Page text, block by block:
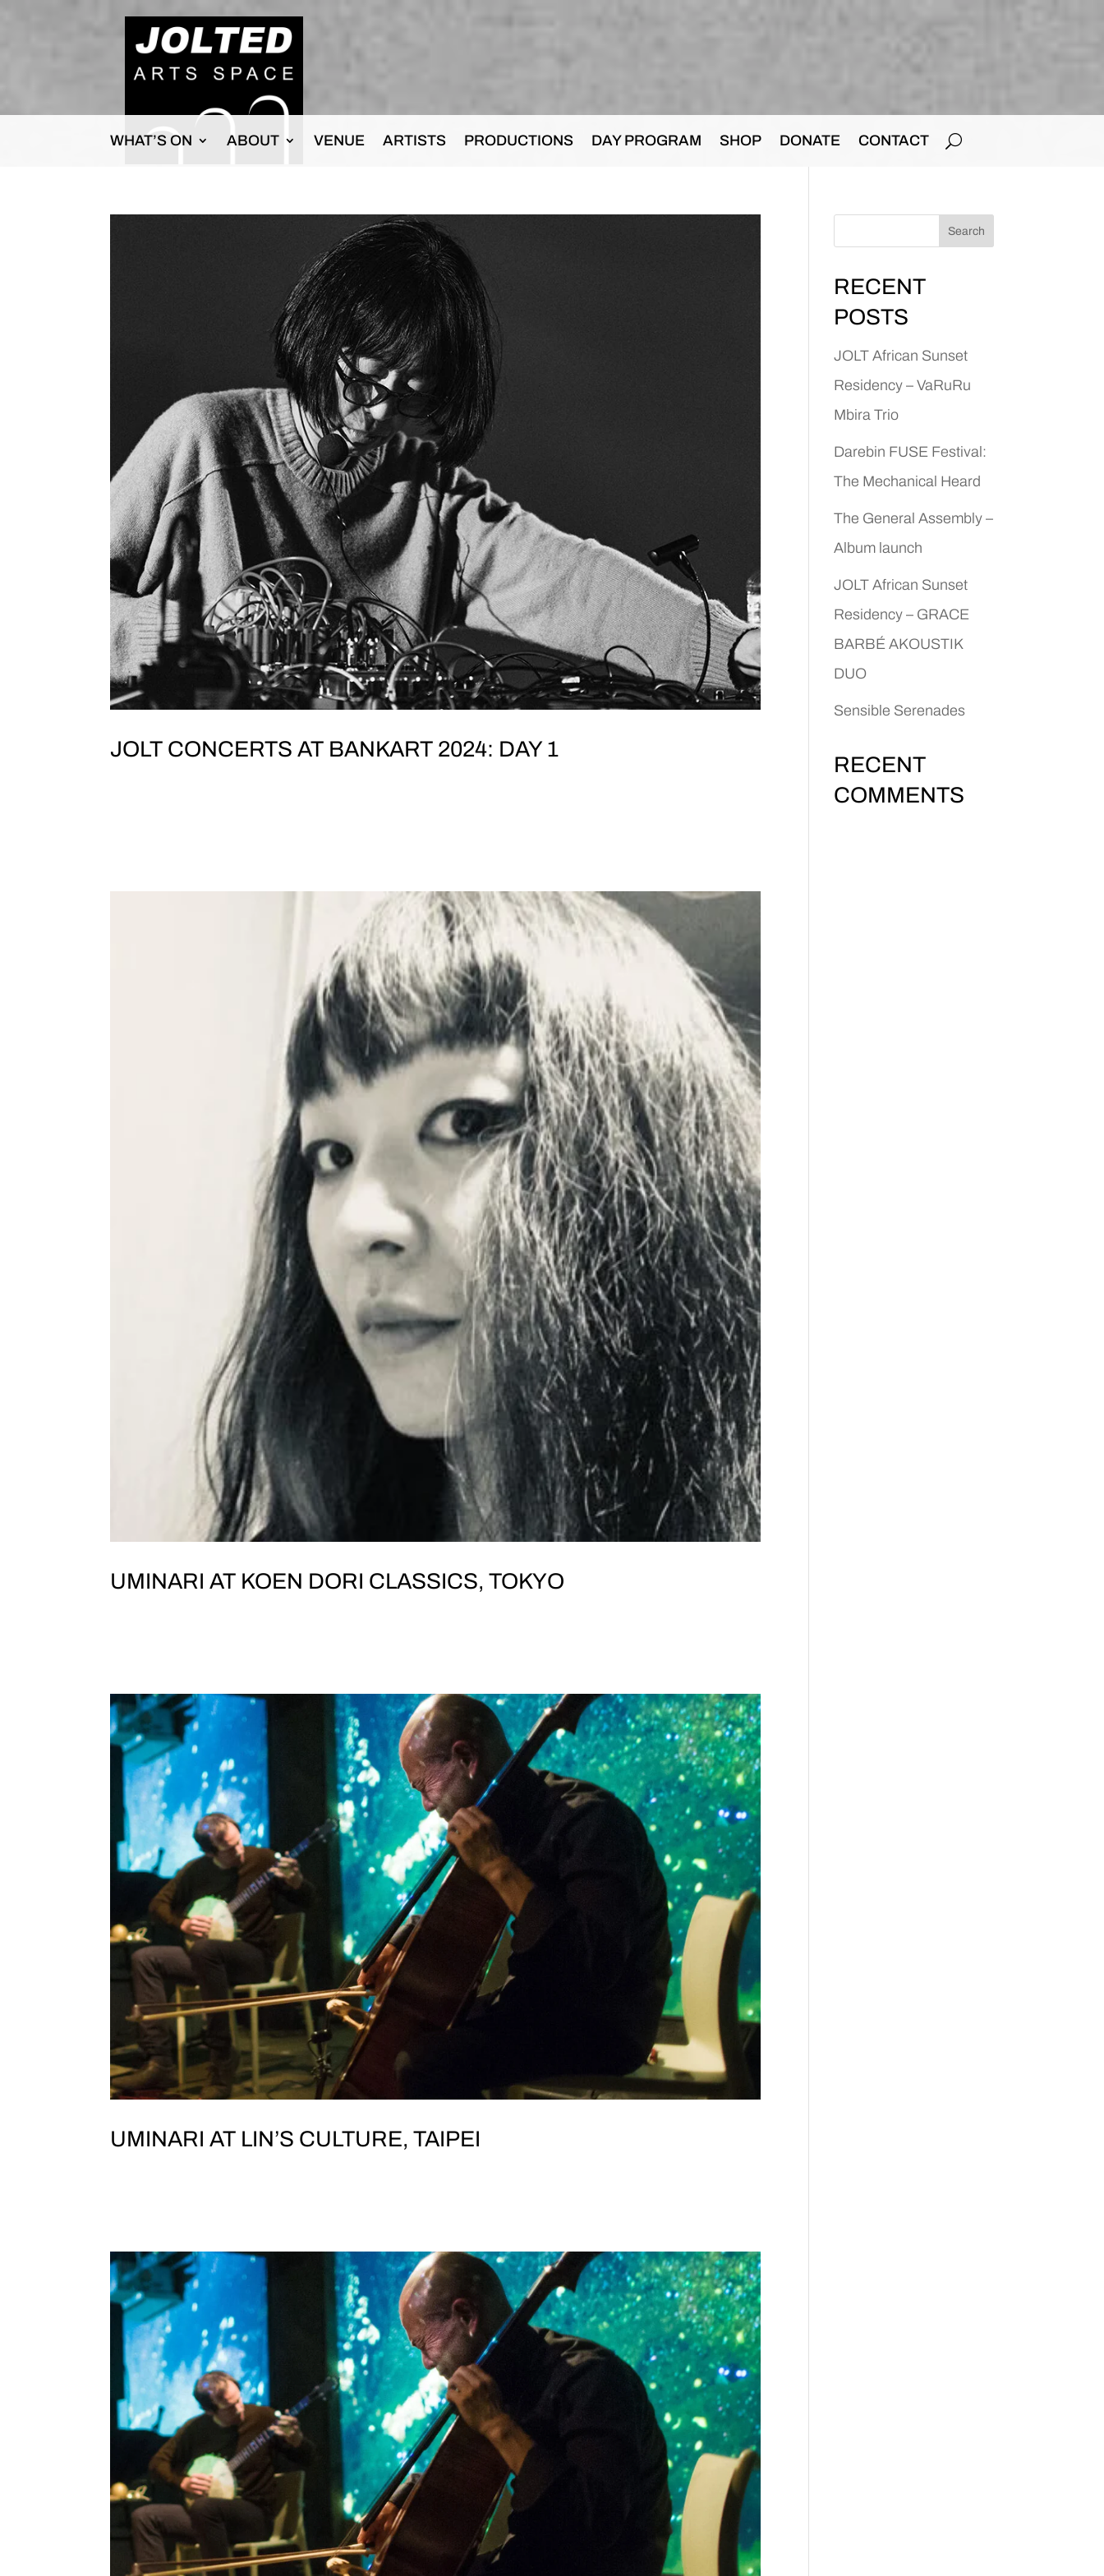
WHAT’S ON ABOUT VENUE ARTISTS PRODUCTIONS DAY PROGRAM SHOP DONATE CONTACT
JOLT CONCERTS AT BANKART 2024: DAY 1
UMINARI AT KOEN DORI CLASSICS, TOKYO
UMINARI AT LIN’S CULTURE, TAIPEI
Search
RECENT
POSTS
JOLT African Sunset
Residency – VaRuRu
Mbira Trio
Darebin FUSE Festival:
The Mechanical Heard
The General Assembly –
Album launch
JOLT African Sunset
Residency – GRACE
BARBÉ AKOUSTIK
DUO
Sensible Serenades
RECENT
COMMENTS